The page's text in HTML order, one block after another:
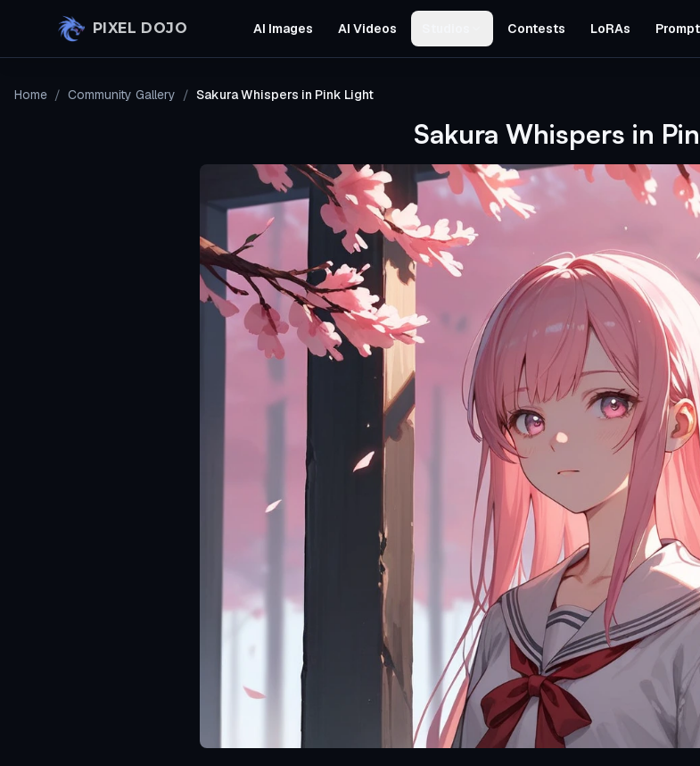
PIXEL DOJO AI Images AI Videos Contests LoRAs
Home / Community Gallery / Sakura Whispers in Pink Light
Sakura Whispers in